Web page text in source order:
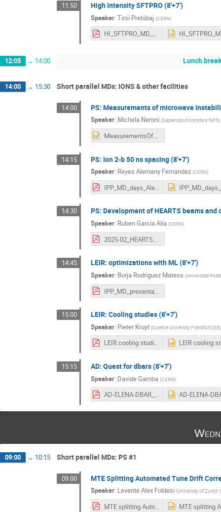
11:50 High intensity SFTPRO (8'+7')
Speaker: Tirsi Prebibaj (CERN)
HI_SFTPRO_MD_days_TP_2025.pdf
12:05 → 14:00 Lunch
14:00 → 15:30 Short parallel MDs: IONS & other facilities
14:00 PS: Measurements of microwave
Speaker: Michela Neroni (Sapienza Universita e
MeasurementsOfMicrowaveInstability_final.pptx
14:15 PS: Ion 2-b 50 ns spacing (8'+7')
Speaker: Reyes Alemany Fernandez (CERN)
IPP_MD_days_Alemany.pdf
14:30 PS: Development of HEARTS beams
Speaker: Ruben Garcia Alia (CERN)
2025-02_HEARTS_at_MD_Days.pdf
14:45 LEIR: optimizations with ML (8'+7')
Speaker: Borja Rodriguez Mateos (Universitat
15:00 LEIR: Cooling studies (8'+7')
Speaker: Pieter Kruyt (Goethe University Frankfurt (DE)
LEIR cooling studies (05_02_25).pdf
15:15 AD: Quest for dbars (8'+7')
Speaker: Davide Gamba (CERN)
AD-ELENA-DBAR_quest.pdf
09:00 → 10:15 Short parallel MDs: PS #1
09:00 MTE Splitting Automated Tune Drift
Speaker: Levente Alex Foldesi (University of Zurich
MTE splitting Automated Drift Correction.pdf